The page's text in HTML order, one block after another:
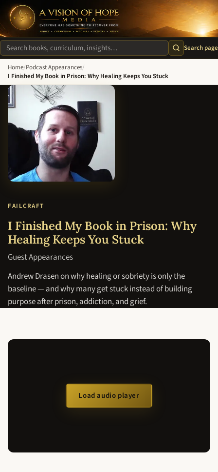
A Vision of Hope Media. Everyone Has Something to Recover
Search site
Search page
Home/Podcast Appearances/
I Finished My Book in Prison: Why Healing Keeps You Stuck
FAILCRAFT
I Finished My Book in Prison: Why
Healing Keeps You Stuck
Guest Appearances
Andrew Drasen on why healing or sobriety is only the
baseline — and why many get stuck instead of building
purpose after prison, addiction, and grief.
Load audio player